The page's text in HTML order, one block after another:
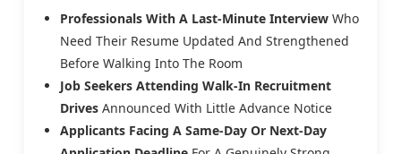
Professionals With A Last-Minute Interview Who
Need Their Resume Updated And Strengthened
Before Walking Into The Room
Job Seekers Attending Walk-In Recruitment
Drives Announced With Little Advance Notice
Applicants Facing A Same-Day Or Next-Day